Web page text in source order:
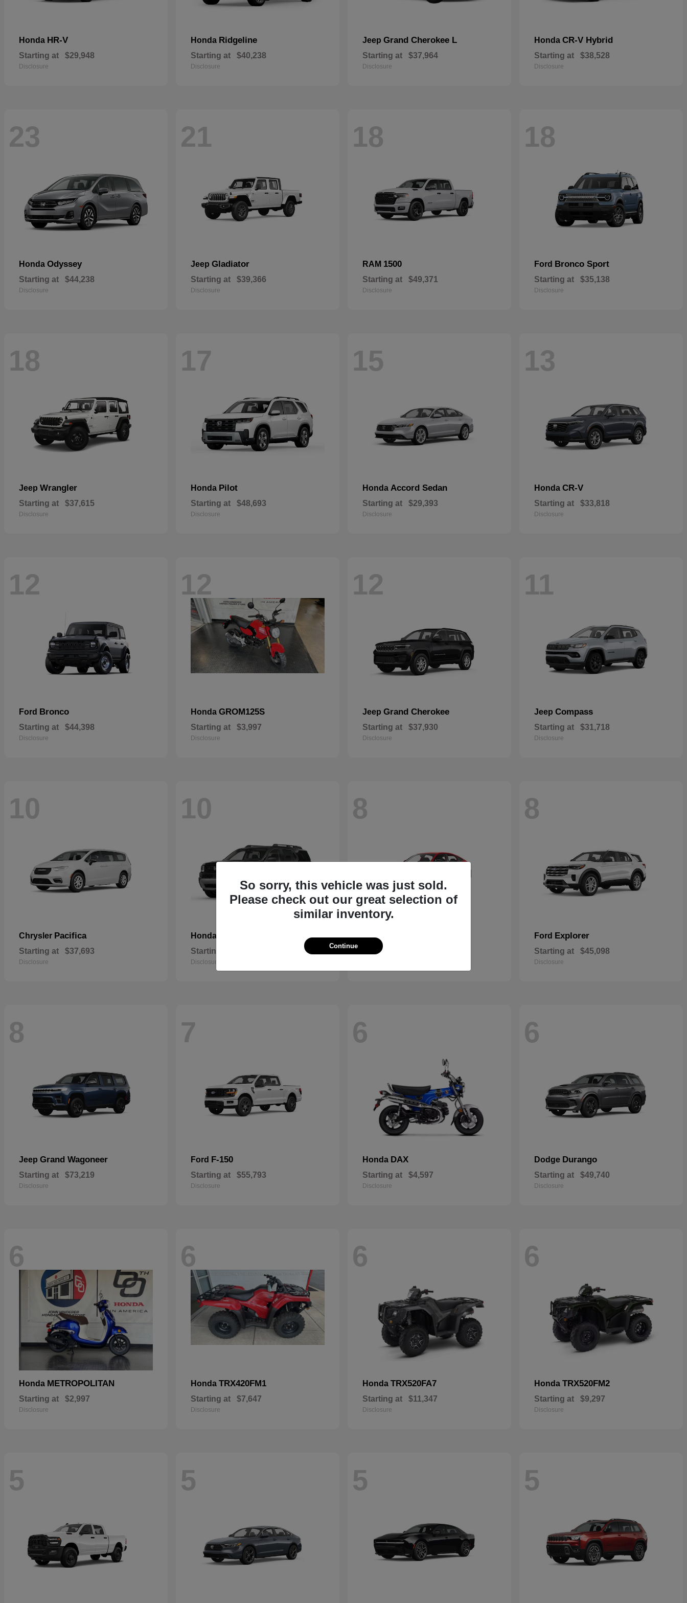
Honda HR-V
Starting at $29,948
Disclosure
Honda Ridgeline
Starting at $40,238
Disclosure
Jeep Grand Cherokee L
Starting at $37,964
Disclosure
Honda CR-V Hybrid
Starting at $38,528
Disclosure
23
Honda Odyssey
Starting at $44,238
Disclosure
21
Jeep Gladiator
Starting at $39,366
Disclosure
18
RAM 1500
Starting at $49,371
Disclosure
18
Ford Bronco Sport
Starting at $35,138
Disclosure
18
Jeep Wrangler
Starting at $37,615
Disclosure
17
Honda Pilot
Starting at $48,693
Disclosure
15
Honda Accord Sedan
Starting at $29,393
Disclosure
13
Honda CR-V
Starting at $33,818
Disclosure
12
Ford Bronco
Starting at $44,398
Disclosure
12
Honda GROM125S
Starting at $3,997
Disclosure
12
Jeep Grand Cherokee
Starting at $37,930
Disclosure
11
Jeep Compass
Starting at $31,718
Disclosure
10
Chrysler Pacifica
Starting at $37,693
Disclosure
10
Honda
Starting at
Disclosure
8
Honda
Starting at
8
Ford Explorer
Starting at $45,098
Disclosure
8
Jeep Grand Wagoneer
Starting at $73,219
Disclosure
7
Ford F-150
Starting at $55,793
Disclosure
6
Honda DAX
Starting at $4,597
Disclosure
6
Dodge Durango
Starting at $49,740
Disclosure
6
Honda METROPOLITAN
Starting at $2,997
Disclosure
6
Honda TRX420FM1
Starting at $7,647
Disclosure
6
Honda TRX520FA7
Starting at $11,347
Disclosure
6
Honda TRX520FM2
Starting at $9,297
Disclosure
5 5 5 5
So sorry, this vehicle was just sold.
Please check out our great selection of
similar inventory.
Continue